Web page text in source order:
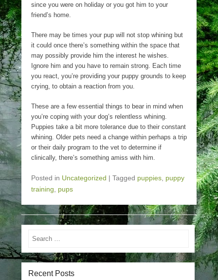
since you were on holiday or you got him to your
friend’s home.
There may be times your pup will not stop whining but
it could once there’s something within the space that
may possibly provide him the interest he wishes.
Ignore him and you have to remain strong. Each time
you react, you’re providing your puppy grounds to keep
crying, to obtain a reaction from you.
These are a few essential things to bear in mind when
you’re coping with your dog’s relentless whining.
Puppies take a bit more tolerance due to their constant
whining. Older pets need a change within perhaps a trip
or their daily program to the vet to determine if
clinically, there’s something amiss with him.
Posted in Uncategorized | Tagged puppies puppy
training
pups
Search
Recent Posts